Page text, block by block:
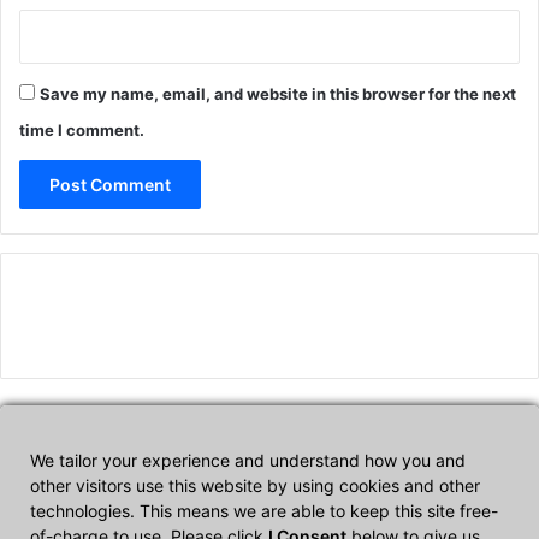
We tailor your experience and understand how you and
other visitors use this website by using cookies and other
technologies. This means we are able to keep this site free-
Save my name, email, and website in this browser for the next
time I comment.
Affiliate Disclosure